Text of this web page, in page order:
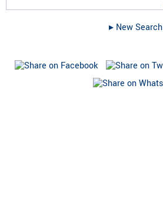
▸︎ New Search